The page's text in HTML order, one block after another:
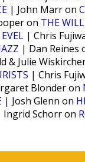
| John Marr on
on THE
| Chris
| Dan Reines
& Julie
| Chris
Blonder on
| Josh Glenn on
Ingrid Schorr on